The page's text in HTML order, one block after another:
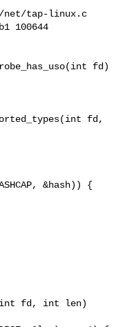
tap-linux.c
100644
fd)
fd,
&hash)) {